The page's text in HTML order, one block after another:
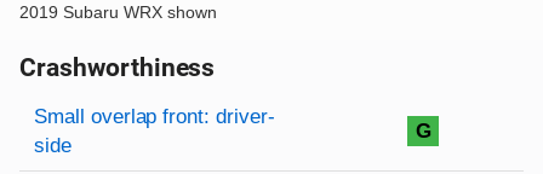
2019 Subaru WRX shown
Crashworthiness
Rating overview
Evaluation criteria
Rating
Small overlap front: driver-
side
G